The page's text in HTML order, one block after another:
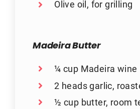
Olive oil, for grilling
Madeira Butter
¼ cup Madeira wine
2 heads garlic,
½ cup butter, room